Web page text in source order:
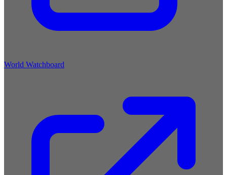
World Watchboard